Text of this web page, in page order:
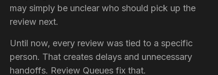
may simply be unclear who should pick up the
review next.
Until now, every review was tied to a specific
person. That creates delays and unnecessary
handoffs. Review Queues fix that.